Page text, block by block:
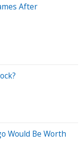
After
Would Be Worth